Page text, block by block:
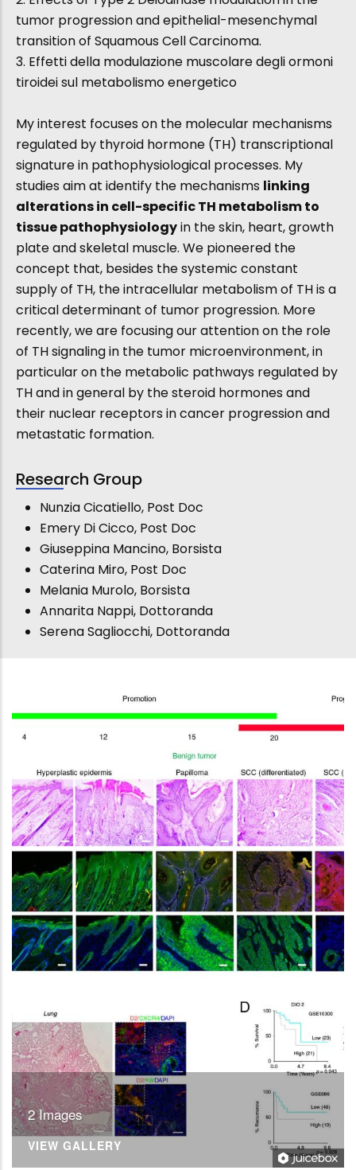
tumor progression and epithelial-mesenchymal
transition of Squamous Cell Carcinoma.
3. Effetti della modulazione muscolare degli ormoni
tiroidei sul metabolismo energetico
My interest focuses on the molecular mechanisms
regulated by thyroid hormone (TH) transcriptional
signature in pathophysiological processes. My
studies aim at identify the mechanisms linking
alterations in cell-specific TH metabolism to
tissue pathophysiologyin the skin, heart, growth
plate and skeletal muscle. We pioneered the
concept that, besides the systemic constant
supply of TH, the intracellular metabolism of TH is a
critical determinant of tumor progression. More
recently, we are focusing our attention on the role
of TH signaling in the tumor microenvironment, in
particular on the metabolic pathways regulated by
TH and in general by the steroid hormones and
their nuclear receptors in cancer progression and
metastatic formation.
Research Group
Nunzia Cicatiello, Post Doc
Emery Di Cicco, Post Doc
Giuseppina Mancino, Borsista
Caterina Miro, Post Doc
Melania Murolo, Borsista
Annarita Nappi, Dottoranda
Serena Sagliocchi, Dottoranda
2 Images
VIEW GALLERY